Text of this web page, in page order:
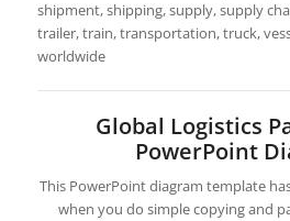
shipment, shipping, supply, supply
trailer, train, transportation, truck,
worldwide
Global Logistics
PowerPoint
This PowerPoint diagram template
when you do simple copying and